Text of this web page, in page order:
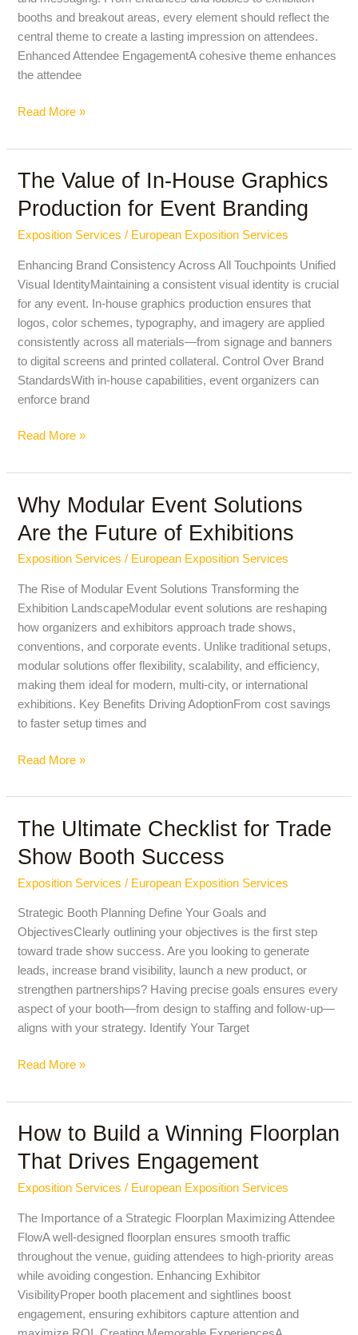
booths and breakout areas, every element should reflect the
central theme to create a lasting impression on attendees.
Enhanced Attendee EngagementA cohesive theme enhances
the attendee
Read More »
The Value of In-House Graphics
Production for Event Branding
Exposition Services / European Exposition Services
Enhancing Brand Consistency Across All Touchpoints Unified
Visual IdentityMaintaining a consistent visual identity is crucial
for any event. In-house graphics production ensures that
logos, color schemes, typography, and imagery are applied
consistently across all materials—from signage and banners
to digital screens and printed collateral. Control Over Brand
StandardsWith in-house capabilities, event organizers can
enforce brand
The
of
In-
Graphics
Production
for
Event
Branding
Read More »
Why Modular Event Solutions
Are the Future of Exhibitions
Exposition Services / European Exposition Services
The Rise of Modular Event Solutions Transforming the
Exhibition LandscapeModular event solutions are reshaping
how organizers and exhibitors approach trade shows,
conventions, and corporate events. Unlike traditional setups,
modular solutions offer flexibility, scalability, and efficiency,
making them ideal for modern, multi-city, or international
exhibitions. Key Benefits Driving AdoptionFrom cost savings
to faster setup times and
Why
Modular
Event
Solutions
the
Future
of
Exhibitions
Read More »
The Ultimate Checklist for Trade
Show Booth Success
Exposition Services / European Exposition Services
Strategic Booth Planning Define Your Goals and
ObjectivesClearly outlining your objectives is the first step
toward trade show success. Are you looking to generate
leads, increase brand visibility, launch a new product, or
strengthen partnerships? Having precise goals ensures every
aspect of your booth—from design to staffing and follow-up—
aligns with your strategy. Identify Your Target
The
Checklist
for
Show
Booth
Success
Read More »
How to Build a Winning Floorplan
That Drives Engagement
Exposition Services / European Exposition Services
The Importance of a Strategic Floorplan Maximizing Attendee
FlowA well-designed floorplan ensures smooth traffic
throughout the venue, guiding attendees to high-priority areas
while avoiding congestion. Enhancing Exhibitor
VisibilityProper booth placement and sightlines boost
engagement, ensuring exhibitors capture attention and
How
Build
a
Floorplan
That
Drives
Engagement